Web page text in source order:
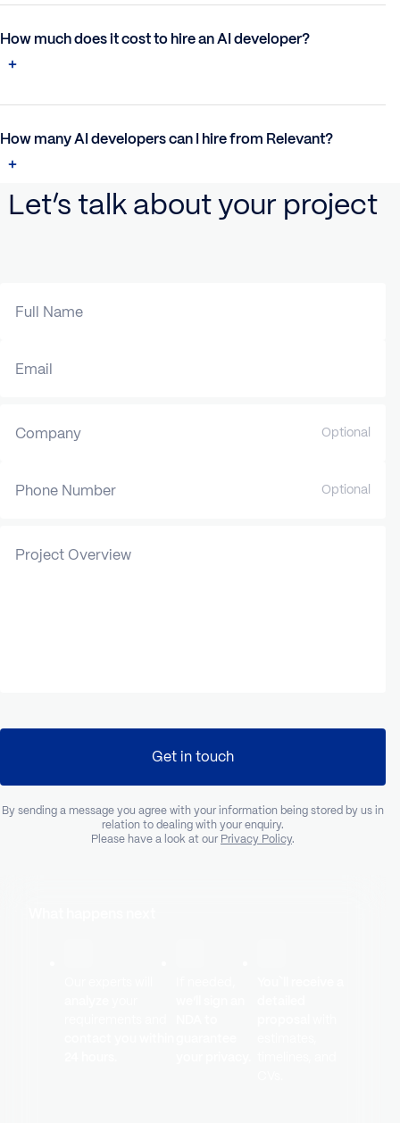
How much does it cost to hire an AI developer?
How many AI developers can I hire from Relevant?
Let’s talk about your project
Full Name
Email
Company Optional
Phone Number Optional
Project Overview
Get in touch
By sending a message you agree with your information being stored by us in
relation to dealing with your enquiry.
Please have a look at our Privacy Policy.